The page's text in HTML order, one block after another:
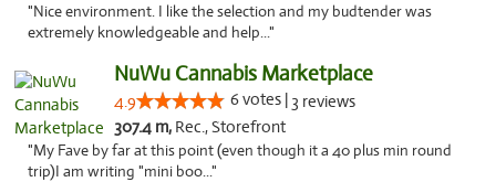
"Nice environment. I like the selection and my budtender was
extremely knowledgeable and help..."
NuWu Cannabis Marketplace
4.9 6 votes | 3 reviews
307.4 m, Rec., Storefront
"My Fave by far at this point (even though it a 40 plus min round
trip)I am writing "mini boo..."